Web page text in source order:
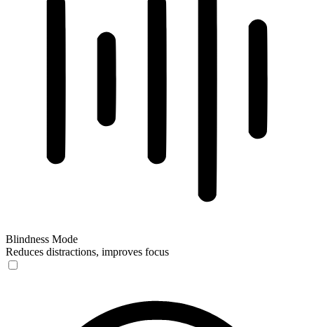
Blindness Mode
Reduces distractions, improves focus